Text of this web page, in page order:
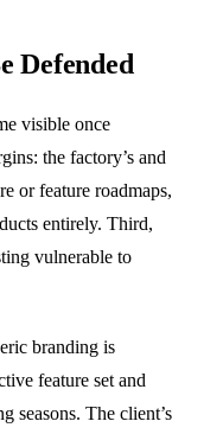
Defended
visible once
the factory’s and
or feature roadmaps,
entirely. Third,
vulnerable to
branding is
feature set and
seasons. The client’s